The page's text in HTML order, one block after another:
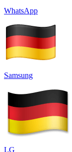
WhatsApp
Samsung
LG